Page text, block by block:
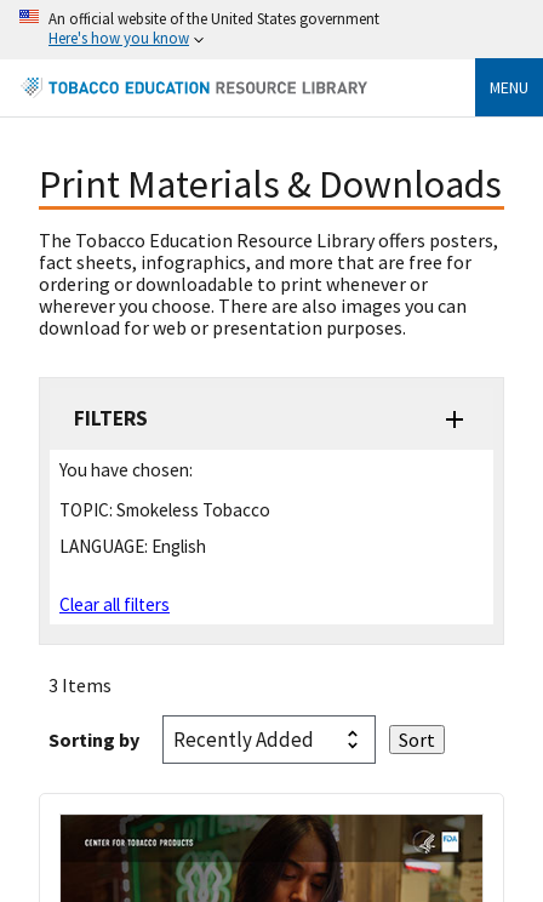
An official website of the United States government
Here's how you know
MENU
Print Materials & Downloads
The Tobacco Education Resource Library offers posters,
fact sheets, infographics, and more that are free for
ordering or downloadable to print whenever or
wherever you choose. There are also images you can
download for web or presentation purposes.
FILTERS
You have chosen:
TOPIC: Smokeless Tobacco
LANGUAGE: English
Clear all filters
3 Items
Sorting by